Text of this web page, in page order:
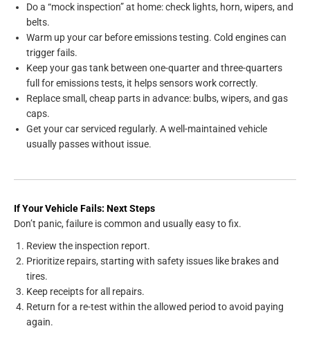
Do a “mock inspection” at home: check lights, horn, wipers, and
belts.
Warm up your car before emissions testing. Cold engines can
trigger fails.
Keep your gas tank between one-quarter and three-quarters
full for emissions tests, it helps sensors work correctly.
Replace small, cheap parts in advance: bulbs, wipers, and gas
caps.
Get your car serviced regularly. A well-maintained vehicle
usually passes without issue.
If Your Vehicle Fails: Next Steps
Don’t panic, failure is common and usually easy to fix.
Review the inspection report.
Prioritize repairs, starting with safety issues like brakes and
tires.
Keep receipts for all repairs.
Return for a re-test within the allowed period to avoid paying
again.